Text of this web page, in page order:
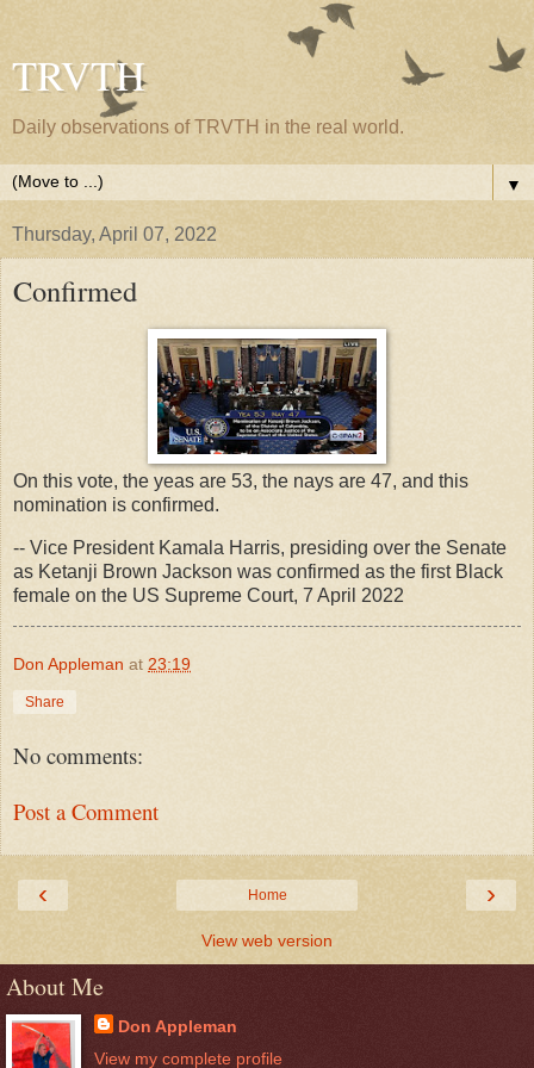
TRVTH
Daily observations of TRVTH in the real world.
▼
Thursday, April 07, 2022
Confirmed
On this vote, the yeas are 53, the nays are 47, and this
nomination is confirmed.
-- Vice President Kamala Harris, presiding over the Senate
as Ketanji Brown Jackson was confirmed as the first Black
female on the US Supreme Court, 7 April 2022
Don Appleman at 23:19
Share
No comments:
Post a Comment
‹ ›
Home
View web version
About Me
Don Appleman
View my complete profile